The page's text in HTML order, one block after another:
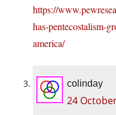
https://
has-pentecostalism-
america/
colinday
24